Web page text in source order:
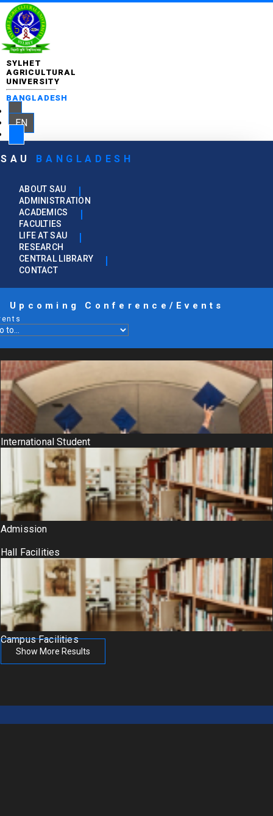
SYLHET
AGRICULTURAL
UNIVERSITY
BANGLADESH
EN
SAU BANGLADESH
ABOUT SAU
ADMINISTRATION
ACADEMICS
FACULTIES
LIFE AT SAU
RESEARCH
CENTRAL LIBRARY
CONTACT
Upcoming Conference/Events
International Student
Admission
Hall Facilities
Campus Facilities
Show More Results